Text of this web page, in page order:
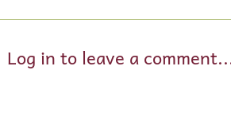
Log in to leave a